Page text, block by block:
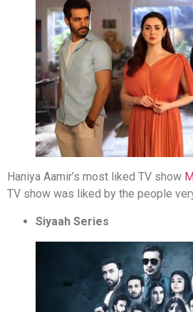
Haniya Aamir’s most liked TV show
TV show was liked by the people
Siyaah Series